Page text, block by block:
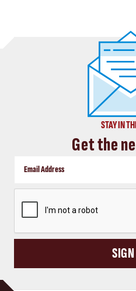
STAY IN
Get the